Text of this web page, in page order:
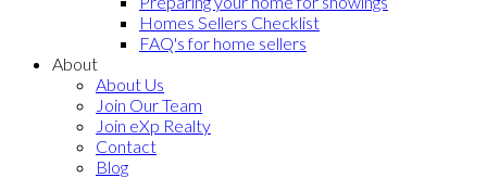
Homes Sellers Checklist
FAQ's for home sellers
About
About Us
Join Our Team
Join eXp Realty
Contact
Blog